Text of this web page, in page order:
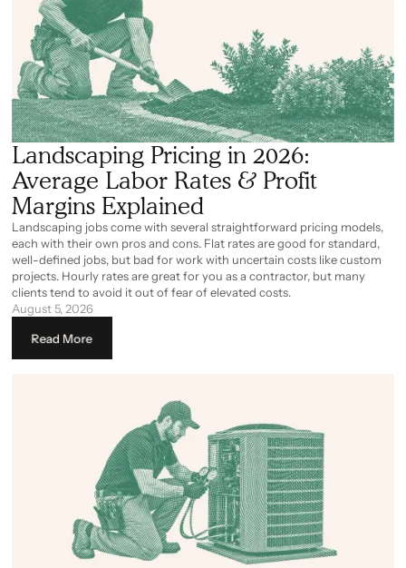
Landscaping Pricing in 2026:
Average Labor Rates & Profit
Margins Explained
Landscaping jobs come with several straightforward pricing models,
each with their own pros and cons. Flat rates are good for standard,
well-defined jobs, but bad for work with uncertain costs like custom
projects. Hourly rates are great for you as a contractor, but many
clients tend to avoid it out of fear of elevated costs.
August 5, 2026
Read More